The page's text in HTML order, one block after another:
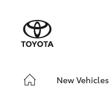
New Vehicles